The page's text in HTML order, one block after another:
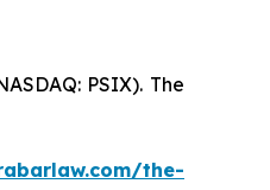
PSIX). The
the-